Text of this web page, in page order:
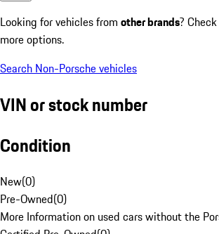
Looking for vehicles from other brands?
more options.
Search Non-Porsche vehicles
VIN or stock number
Condition
New(0)
Pre-Owned(0)
More Information on used cars without the